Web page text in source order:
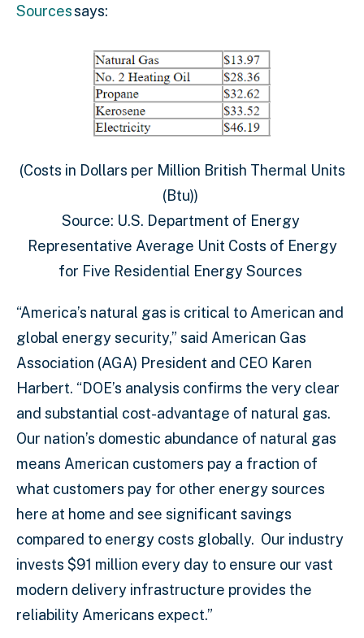
Sourcessays:
(Costs in Dollars per Million British Thermal Units
(Btu))
Source: U.S. Department of Energy
Representative Average Unit Costs of Energy
for Five Residential Energy Sources
“America’s natural gas is critical to American and
global energy security,” said American Gas
Association (AGA) President and CEO Karen
Harbert. “DOE’s analysis confirms the very clear
and substantial cost-advantage of natural gas.
Our nation’s domestic abundance of natural gas
means American customers pay a fraction of
what customers pay for other energy sources
here at home and see significant savings
compared to energy costs globally. Our industry
invests $91 million every day to ensure our vast
modern delivery infrastructure provides the
reliability Americans expect.”